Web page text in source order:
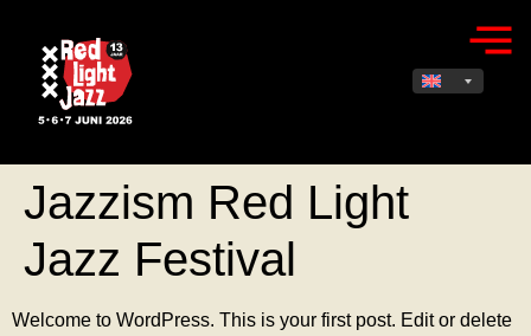
Jazzism Red Light
Jazz Festival
Welcome to WordPress. This is your first post. Edit or delete